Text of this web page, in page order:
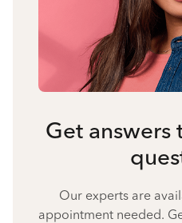
Get answers
Our experts are
appointment needed.